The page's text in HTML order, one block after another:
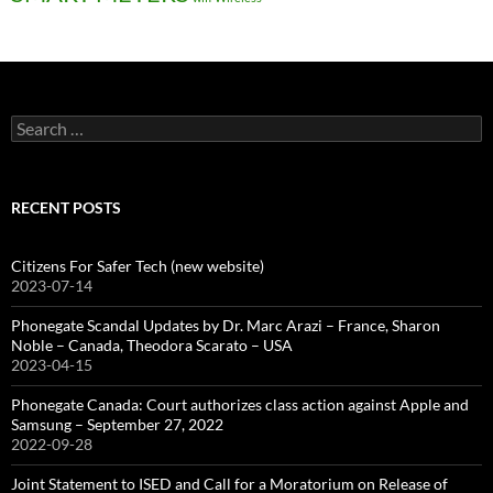
Search
for:
RECENT POSTS
Citizens For Safer Tech (new website)
2023-07-14
Phonegate Scandal Updates by Dr. Marc Arazi – France, Sharon
Noble – Canada, Theodora Scarato – USA
2023-04-15
Phonegate Canada: Court authorizes class action against Apple and
Samsung – September 27, 2022
2022-09-28
Joint Statement to ISED and Call for a Moratorium on Release of